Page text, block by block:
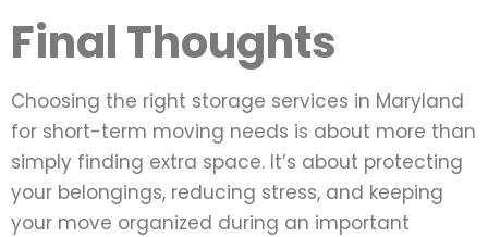
Final Thoughts
Choosing the right storage services in Maryland
for short-term moving needs is about more than
simply finding extra space. It’s about protecting
your belongings, reducing stress, and keeping
your move organized during an important